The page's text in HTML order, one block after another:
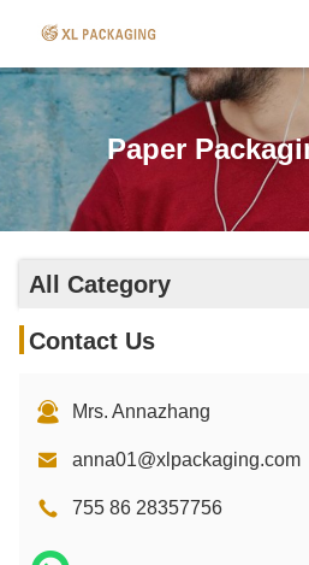
Paper
All Category
Contact Us
Mrs. Annazhang
anna01@xlpackaging.com
755 86 28357756